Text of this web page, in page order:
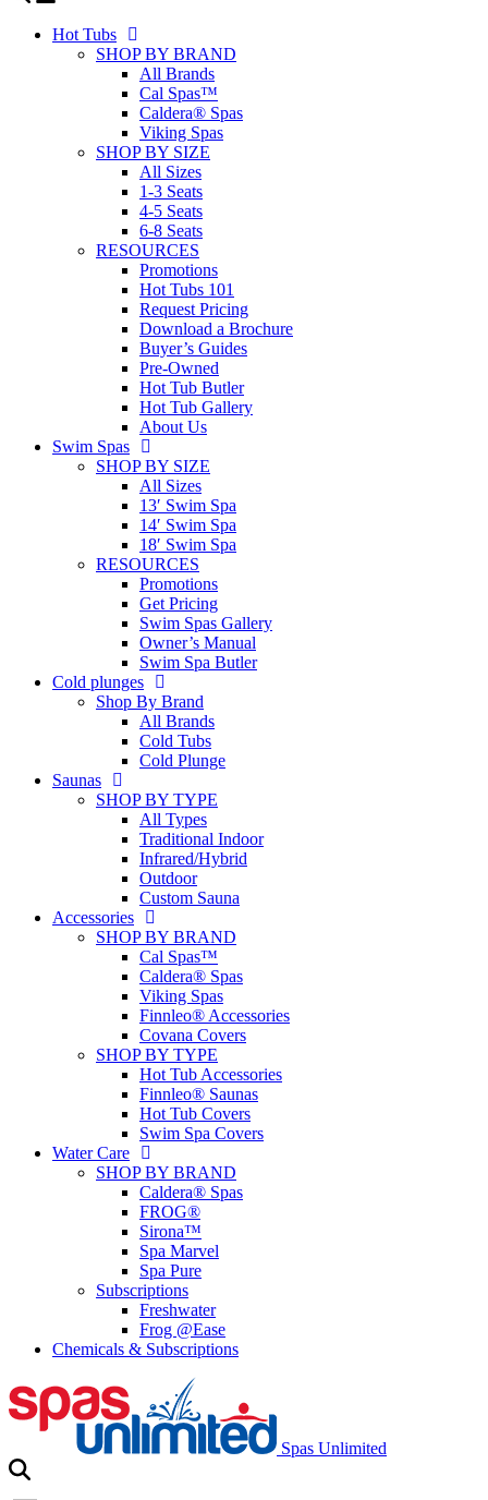
Hot Tubs
SHOP BY BRAND
All Brands
Cal Spas™
Caldera® Spas
Viking Spas
SHOP BY SIZE
All Sizes
1-3 Seats
4-5 Seats
6-8 Seats
RESOURCES
Promotions
Hot Tubs 101
Request Pricing
Download a Brochure
Buyer’s Guides
Pre-Owned
Hot Tub Butler
Hot Tub Gallery
About Us
Swim Spas
SHOP BY SIZE
All Sizes
13′ Swim Spa
14′ Swim Spa
18′ Swim Spa
RESOURCES
Promotions
Get Pricing
Swim Spas Gallery
Owner’s Manual
Swim Spa Butler
Cold plunges
Shop By Brand
All Brands
Cold Tubs
Cold Plunge
Saunas
SHOP BY TYPE
All Types
Traditional Indoor
Infrared/Hybrid
Outdoor
Custom Sauna
Accessories
SHOP BY BRAND
Cal Spas™
Caldera® Spas
Viking Spas
Finnleo® Accessories
Covana Covers
SHOP BY TYPE
Hot Tub Accessories
Finnleo® Saunas
Hot Tub Covers
Swim Spa Covers
Water Care
SHOP BY BRAND
Caldera® Spas
FROG®
Sirona™
Spa Marvel
Spa Pure
Subscriptions
Freshwater
Frog @Ease
Chemicals & Subscriptions
Spas Unlimited